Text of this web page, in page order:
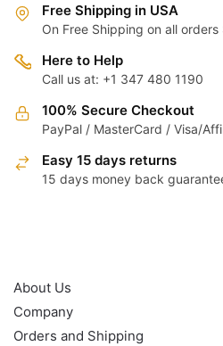
Free Shipping in USA
On Free Shipping on all
Here to Help
Call us at: +1 347 480 1190
100% Secure Checkout
PayPal / MasterCard / Visa/
Easy 15 days returns
15 days money back
About Us
Company
Orders and Shipping